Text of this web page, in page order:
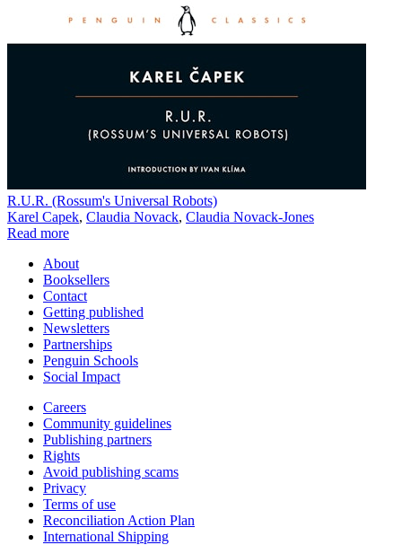
R.U.R. (Rossum's Universal Robots)
Karel Capek, Claudia Novack, Claudia Novack-Jones
Read more
About
Booksellers
Contact
Getting published
Newsletters
Partnerships
Penguin Schools
Social Impact
Careers
Community guidelines
Publishing partners
Rights
Avoid publishing scams
Privacy
Terms of use
Reconciliation Action Plan
International Shipping